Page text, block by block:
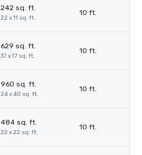
242 sq. ft.
22 x 11 sq. ft.
10 ft.
629 sq. ft.
37 x 17 sq. ft.
10 ft.
960 sq. ft.
24 x 40 sq. ft.
10 ft.
484 sq. ft.
22 x 22 sq. ft.
10 ft.